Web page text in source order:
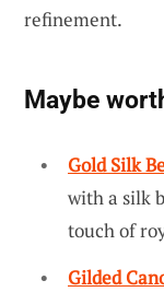
refinement.
Maybe
Gold Silk
with a silk
touch of
Gilded